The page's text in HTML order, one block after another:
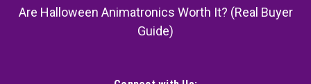
Are Halloween Animatronics Worth It? (Real Buyer
Guide)